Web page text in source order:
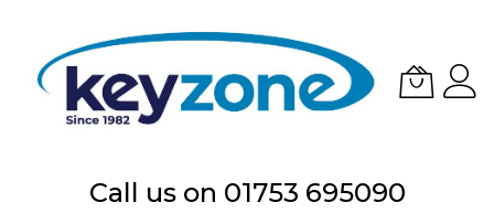
Call us on 01753 695090